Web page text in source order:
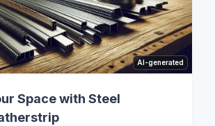
AI-generated
Space with Steel